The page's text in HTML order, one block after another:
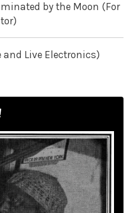
by the Moon (For
Live Electronics)